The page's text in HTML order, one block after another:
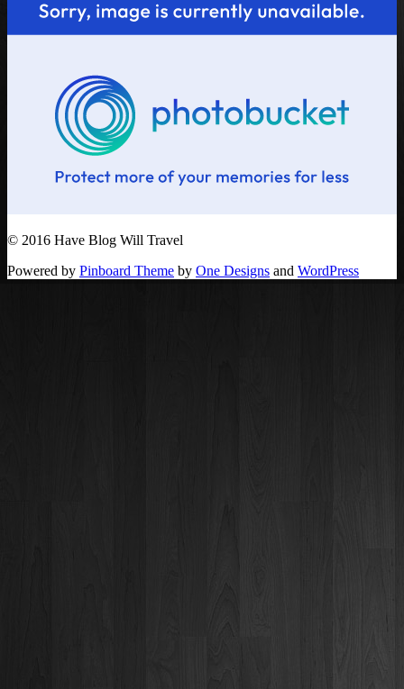
© 2016 Have Blog Will Travel
Powered by Pinboard Theme by One Designs and WordPress